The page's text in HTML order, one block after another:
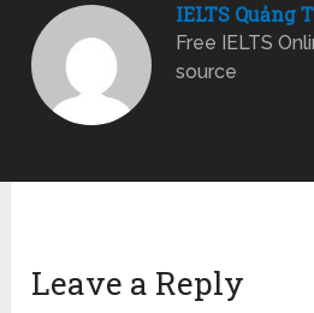
IELTS Quảng
Free IELTS
source
Leave a Reply